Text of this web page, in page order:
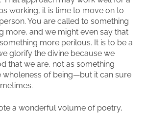
working, it is time to move on to
You are called to something
more, and we might even say that
more perilous. It is to be a
glorify the divine because we
that we are, not as something
wholeness of being—but it can sure
a wonderful volume of poetry,